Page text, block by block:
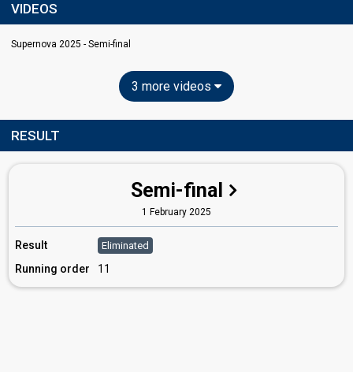
VIDEOS
Supernova 2025 - Semi-final
3 more videos
RESULT
Semi-final
1 February 2025
Result Eliminated
Running order 11